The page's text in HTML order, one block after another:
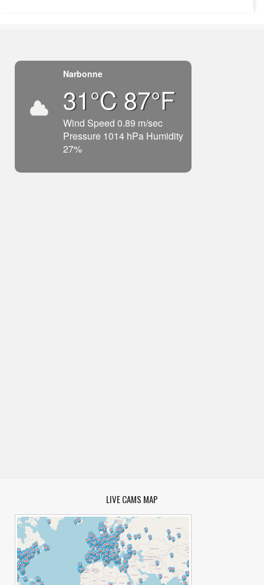
Narbonne
31°C 87°F
Wind Speed 0.89 m/sec
Pressure 1014 hPa Humidity
27%
LIVE CAMS MAP